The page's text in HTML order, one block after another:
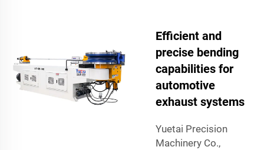
Efficient and
precise bending
capabilities for
automotive
exhaust systems
Yuetai Precision
Machinery Co.,